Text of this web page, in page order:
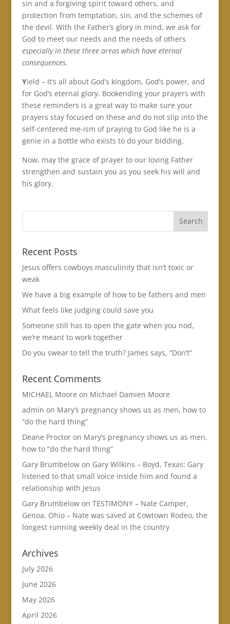
sin and a forgiving spirit toward others, and
protection from temptation, sin, and the schemes of
the devil. With the Father’s glory in mind, we ask for
God to meet our needs and the needs of others
especially in these three areas which have eternal
consequences.
Yield – It’s all about God’s kingdom, God’s power, and
for God’s eternal glory. Bookending your prayers with
these reminders is a great way to make sure your
prayers stay focused on these and do not slip into the
self-centered me-ism of praying to God like he is a
genie in a bottle who exists to do your bidding.
Now, may the grace of prayer to our loving Father
strengthen and sustain you as you seek his will and
his glory.
Recent Posts
Jesus offers cowboys masculinity that isn’t toxic or
weak
We have a big example of how to be fathers and men
What feels like judging could save you
Someone still has to open the gate when you nod,
we’re meant to work together
Do you swear to tell the truth? James says, “Don’t”
Recent Comments
MICHAEL Moore on Michael Damien Moore
admin on Mary’s pregnancy shows us as men, how to
“do the hard thing”
Deane Proctoron Mary’s pregnancy shows us as men,
how to “do the hard thing”
Gary Brumbelowon Gary Wilkins – Boyd, Texas: Gary
listened to that small voice inside him and found a
relationship with Jesus
Gary Brumbelowon TESTIMONY – Nate Camper,
Genoa, Ohio – Nate was saved at Cowtown Rodeo, the
longest running weekly deal in the country
Archives
July 2026
June 2026
May 2026
April 2026